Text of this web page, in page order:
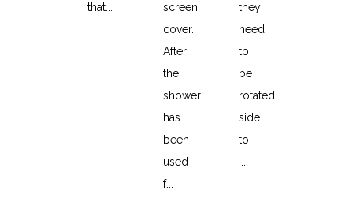
that...
screen
cover.
After
the
shower
has
been
used
f...
they
need
to
be
rotated
side
to